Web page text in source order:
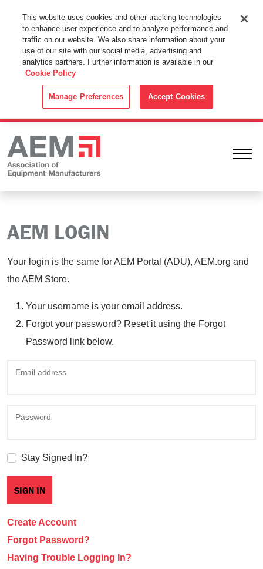
This Website Uses Cookies
By using this website without changing the cookie settings in your
web browser you consent to all cookies in accordance with the
Cookie Policy.
AEM LOGIN
Your login is the same for AEM Portal (ADU), AEM.org and
the AEM Store.
Your username is your email address.
Forgot your password? Reset it using the Forgot
Password link below.
Email address
Password
Stay Signed In?
Create Account
Forgot Password?
Having Trouble Logging In?
This website uses cookies and other tracking technologies
to enhance user experience and to analyze performance and
traffic on our website. We also share information about your
use of our site with our social media, advertising and
analytics partners. Further information is available in our
Cookie Policy
Manage Preferences Accept Cookies